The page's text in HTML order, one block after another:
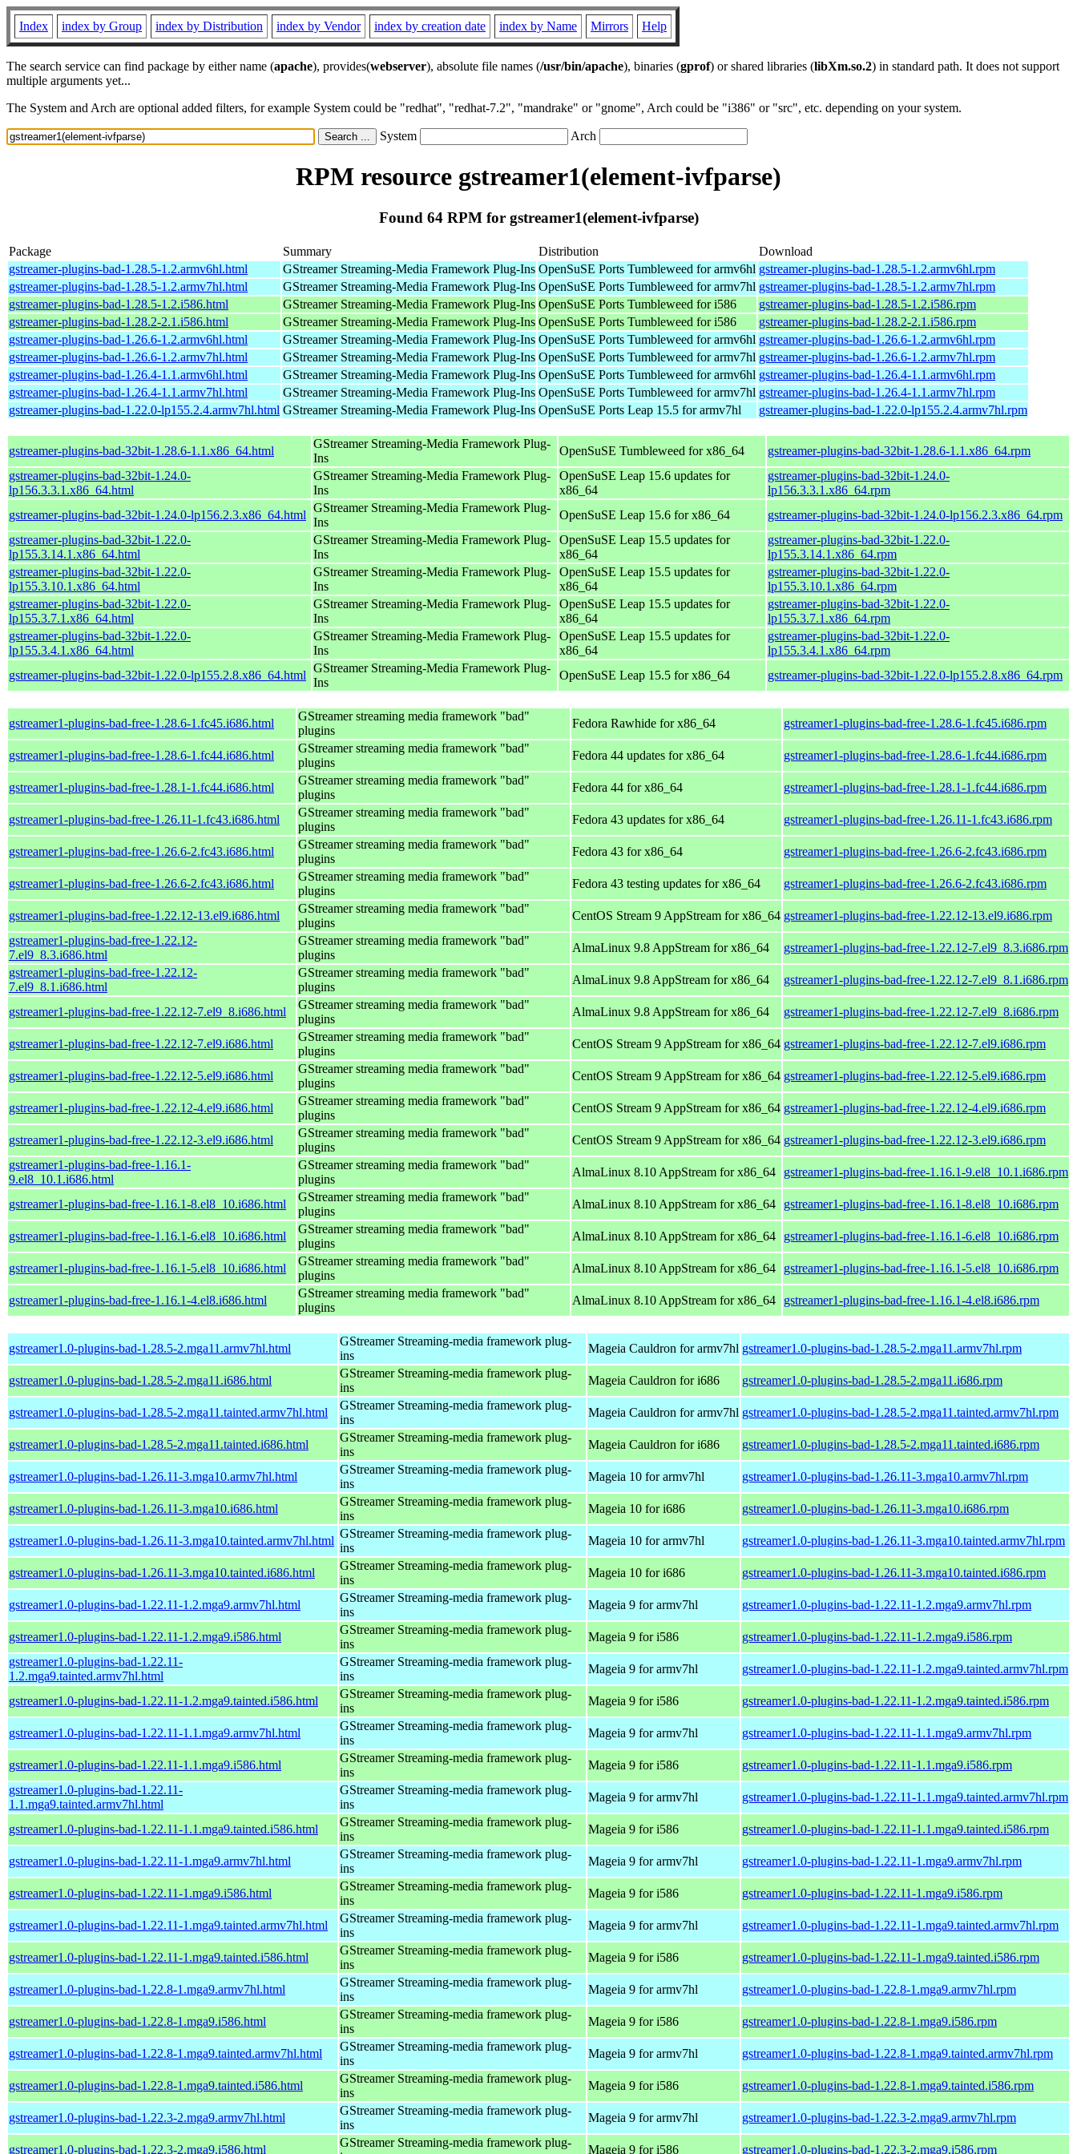
Index index by Group index by Distribution index by Vendor index by creation date index by Name Mirrors Help
The search service can find package by either name (apache), provides(webserver), absolute file names (/usr/bin/apache), binaries (gprof) or shared libraries (libXm.so.2) in standard path. It does not support
multiple arguments yet...
The System and Arch are optional added filters, for example System could be "redhat", "redhat-7.2", "mandrake" or "gnome", Arch could be "i386" or "src", etc. depending on your system.
System Arch
RPM resource gstreamer1(element-ivfparse)
Found 64 RPM for gstreamer1(element-ivfparse)
Package Summary Distribution
Download
gstreamer-plugins-bad-1.28.5-1.2.armv6hl.html
GStreamer Streaming-Media Framework Plug-Ins OpenSuSE Ports Tumbleweed for armv6hl gstreamer-plugins-bad-1.28.5-1.2.armv6hl.rpm
gstreamer-plugins-bad-1.28.5-1.2.armv7hl.html
GStreamer Streaming-Media Framework Plug-Ins OpenSuSE Ports Tumbleweed for armv7hl gstreamer-plugins-bad-1.28.5-1.2.armv7hl.rpm
gstreamer-plugins-bad-1.28.5-1.2.i586.html
GStreamer Streaming-Media Framework Plug-Ins OpenSuSE Ports Tumbleweed for i586
gstreamer-plugins-bad-1.28.5-1.2.i586.rpm
gstreamer-plugins-bad-1.28.2-2.1.i586.html
GStreamer Streaming-Media Framework Plug-Ins OpenSuSE Ports Tumbleweed for i586
gstreamer-plugins-bad-1.28.2-2.1.i586.rpm
gstreamer-plugins-bad-1.26.6-1.2.armv6hl.html
GStreamer Streaming-Media Framework Plug-Ins OpenSuSE Ports Tumbleweed for armv6hl gstreamer-plugins-bad-1.26.6-1.2.armv6hl.rpm
gstreamer-plugins-bad-1.26.6-1.2.armv7hl.html
GStreamer Streaming-Media Framework Plug-Ins OpenSuSE Ports Tumbleweed for armv7hl gstreamer-plugins-bad-1.26.6-1.2.armv7hl.rpm
gstreamer-plugins-bad-1.26.4-1.1.armv6hl.html
GStreamer Streaming-Media Framework Plug-Ins OpenSuSE Ports Tumbleweed for armv6hl gstreamer-plugins-bad-1.26.4-1.1.armv6hl.rpm
gstreamer-plugins-bad-1.26.4-1.1.armv7hl.html
GStreamer Streaming-Media Framework Plug-Ins OpenSuSE Ports Tumbleweed for armv7hl gstreamer-plugins-bad-1.26.4-1.1.armv7hl.rpm
gstreamer-plugins-bad-1.22.0-lp155.2.4.armv7hl.html GStreamer Streaming-Media Framework Plug-Ins OpenSuSE Ports Leap 15.5 for armv7hl gstreamer-plugins-bad-1.22.0-lp155.2.4.armv7hl.rpm
gstreamer-plugins-bad-32bit-1.28.6-1.1.x86_64.html
GStreamer Streaming-Media Framework Plug-
Ins
OpenSuSE Tumbleweed for x86_64
gstreamer-plugins-bad-32bit-1.28.6-1.1.x86_64.rpm
gstreamer-plugins-bad-32bit-1.24.0-
lp156.3.3.1.x86_64.html
GStreamer Streaming-Media Framework Plug-
Ins
OpenSuSE Leap 15.6 updates for
x86_64
gstreamer-plugins-bad-32bit-1.24.0-
lp156.3.3.1.x86_64.rpm
gstreamer-plugins-bad-32bit-1.24.0-lp156.2.3.x86_64.html
GStreamer Streaming-Media Framework Plug-
Ins
OpenSuSE Leap 15.6 for x86_64
gstreamer-plugins-bad-32bit-1.24.0-lp156.2.3.x86_64.rpm
gstreamer-plugins-bad-32bit-1.22.0-
lp155.3.14.1.x86_64.html
GStreamer Streaming-Media Framework Plug-
Ins
OpenSuSE Leap 15.5 updates for
x86_64
gstreamer-plugins-bad-32bit-1.22.0-
lp155.3.14.1.x86_64.rpm
gstreamer-plugins-bad-32bit-1.22.0-
lp155.3.10.1.x86_64.html
GStreamer Streaming-Media Framework Plug-
Ins
OpenSuSE Leap 15.5 updates for
x86_64
gstreamer-plugins-bad-32bit-1.22.0-
lp155.3.10.1.x86_64.rpm
gstreamer-plugins-bad-32bit-1.22.0-
lp155.3.7.1.x86_64.html
GStreamer Streaming-Media Framework Plug-
Ins
OpenSuSE Leap 15.5 updates for
x86_64
gstreamer-plugins-bad-32bit-1.22.0-
lp155.3.7.1.x86_64.rpm
gstreamer-plugins-bad-32bit-1.22.0-
lp155.3.4.1.x86_64.html
GStreamer Streaming-Media Framework Plug-
Ins
OpenSuSE Leap 15.5 updates for
x86_64
gstreamer-plugins-bad-32bit-1.22.0-
lp155.3.4.1.x86_64.rpm
gstreamer-plugins-bad-32bit-1.22.0-lp155.2.8.x86_64.html
GStreamer Streaming-Media Framework Plug-
Ins
OpenSuSE Leap 15.5 for x86_64 gstreamer-plugins-bad-32bit-1.22.0-lp155.2.8.x86_64.rpm
gstreamer1-plugins-bad-free-1.28.6-1.fc45.i686.html
GStreamer streaming media framework "bad"
plugins
Fedora Rawhide for x86_64 gstreamer1-plugins-bad-free-1.28.6-1.fc45.i686.rpm
gstreamer1-plugins-bad-free-1.28.6-1.fc44.i686.html
GStreamer streaming media framework "bad"
plugins
Fedora 44 updates for x86_64 gstreamer1-plugins-bad-free-1.28.6-1.fc44.i686.rpm
gstreamer1-plugins-bad-free-1.28.1-1.fc44.i686.html
GStreamer streaming media framework "bad"
plugins
Fedora 44 for x86_64 gstreamer1-plugins-bad-free-1.28.1-1.fc44.i686.rpm
gstreamer1-plugins-bad-free-1.26.11-1.fc43.i686.html
GStreamer streaming media framework "bad"
plugins
Fedora 43 updates for x86_64 gstreamer1-plugins-bad-free-1.26.11-1.fc43.i686.rpm
gstreamer1-plugins-bad-free-1.26.6-2.fc43.i686.html
GStreamer streaming media framework "bad"
plugins
Fedora 43 for x86_64 gstreamer1-plugins-bad-free-1.26.6-2.fc43.i686.rpm
gstreamer1-plugins-bad-free-1.26.6-2.fc43.i686.html
GStreamer streaming media framework "bad"
plugins
Fedora 43 testing updates for x86_64 gstreamer1-plugins-bad-free-1.26.6-2.fc43.i686.rpm
gstreamer1-plugins-bad-free-1.22.12-13.el9.i686.html
GStreamer streaming media framework "bad"
plugins
CentOS Stream 9 AppStream for x86_64 gstreamer1-plugins-bad-free-1.22.12-13.el9.i686.rpm
gstreamer1-plugins-bad-free-1.22.12-
7.el9_8.3.i686.html
GStreamer streaming media framework "bad"
plugins
AlmaLinux 9.8 AppStream for x86_64
gstreamer1-plugins-bad-free-1.22.12-7.el9_8.3.i686.rpm
gstreamer1-plugins-bad-free-1.22.12-
7.el9_8.1.i686.html
GStreamer streaming media framework "bad"
plugins
AlmaLinux 9.8 AppStream for x86_64 gstreamer1-plugins-bad-free-1.22.12-7.el9_8.1.i686.rpm
gstreamer1-plugins-bad-free-1.22.12-7.el9_8.i686.html
GStreamer streaming media framework "bad"
plugins
AlmaLinux 9.8 AppStream for x86_64 gstreamer1-plugins-bad-free-1.22.12-7.el9_8.i686.rpm
gstreamer1-plugins-bad-free-1.22.12-7.el9.i686.html
GStreamer streaming media framework "bad"
plugins
CentOS Stream 9 AppStream for x86_64 gstreamer1-plugins-bad-free-1.22.12-7.el9.i686.rpm
gstreamer1-plugins-bad-free-1.22.12-5.el9.i686.html
GStreamer streaming media framework "bad"
plugins
CentOS Stream 9 AppStream for x86_64 gstreamer1-plugins-bad-free-1.22.12-5.el9.i686.rpm
gstreamer1-plugins-bad-free-1.22.12-4.el9.i686.html
GStreamer streaming media framework "bad"
plugins
CentOS Stream 9 AppStream for x86_64 gstreamer1-plugins-bad-free-1.22.12-4.el9.i686.rpm
gstreamer1-plugins-bad-free-1.22.12-3.el9.i686.html
GStreamer streaming media framework "bad"
plugins
CentOS Stream 9 AppStream for x86_64 gstreamer1-plugins-bad-free-1.22.12-3.el9.i686.rpm
gstreamer1-plugins-bad-free-1.16.1-
9.el8_10.1.i686.html
GStreamer streaming media framework "bad"
plugins
AlmaLinux 8.10 AppStream for x86_64 gstreamer1-plugins-bad-free-1.16.1-9.el8_10.1.i686.rpm
gstreamer1-plugins-bad-free-1.16.1-8.el8_10.i686.html
GStreamer streaming media framework "bad"
plugins
AlmaLinux 8.10 AppStream for x86_64 gstreamer1-plugins-bad-free-1.16.1-8.el8_10.i686.rpm
gstreamer1-plugins-bad-free-1.16.1-6.el8_10.i686.html
GStreamer streaming media framework "bad"
plugins
AlmaLinux 8.10 AppStream for x86_64 gstreamer1-plugins-bad-free-1.16.1-6.el8_10.i686.rpm
gstreamer1-plugins-bad-free-1.16.1-5.el8_10.i686.html
GStreamer streaming media framework "bad"
plugins
AlmaLinux 8.10 AppStream for x86_64 gstreamer1-plugins-bad-free-1.16.1-5.el8_10.i686.rpm
gstreamer1-plugins-bad-free-1.16.1-4.el8.i686.html
GStreamer streaming media framework "bad"
plugins
AlmaLinux 8.10 AppStream for x86_64 gstreamer1-plugins-bad-free-1.16.1-4.el8.i686.rpm
gstreamer1.0-plugins-bad-1.28.5-2.mga11.armv7hl.html
GStreamer Streaming-media framework plug-
ins
Mageia Cauldron for armv7hl gstreamer1.0-plugins-bad-1.28.5-2.mga11.armv7hl.rpm
gstreamer1.0-plugins-bad-1.28.5-2.mga11.i686.html
GStreamer Streaming-media framework plug-
ins
Mageia Cauldron for i686 gstreamer1.0-plugins-bad-1.28.5-2.mga11.i686.rpm
gstreamer1.0-plugins-bad-1.28.5-2.mga11.tainted.armv7hl.html
GStreamer Streaming-media framework plug-
ins
Mageia Cauldron for armv7hl gstreamer1.0-plugins-bad-1.28.5-2.mga11.tainted.armv7hl.rpm
gstreamer1.0-plugins-bad-1.28.5-2.mga11.tainted.i686.html
GStreamer Streaming-media framework plug-
ins
Mageia Cauldron for i686 gstreamer1.0-plugins-bad-1.28.5-2.mga11.tainted.i686.rpm
gstreamer1.0-plugins-bad-1.26.11-3.mga10.armv7hl.html
GStreamer Streaming-media framework plug-
ins
Mageia 10 for armv7hl gstreamer1.0-plugins-bad-1.26.11-3.mga10.armv7hl.rpm
gstreamer1.0-plugins-bad-1.26.11-3.mga10.i686.html
GStreamer Streaming-media framework plug-
ins
Mageia 10 for i686 gstreamer1.0-plugins-bad-1.26.11-3.mga10.i686.rpm
gstreamer1.0-plugins-bad-1.26.11-3.mga10.tainted.armv7hl.html
GStreamer Streaming-media framework plug-
ins
Mageia 10 for armv7hl gstreamer1.0-plugins-bad-1.26.11-3.mga10.tainted.armv7hl.rpm
gstreamer1.0-plugins-bad-1.26.11-3.mga10.tainted.i686.html
GStreamer Streaming-media framework plug-
ins
Mageia 10 for i686 gstreamer1.0-plugins-bad-1.26.11-3.mga10.tainted.i686.rpm
gstreamer1.0-plugins-bad-1.22.11-1.2.mga9.armv7hl.html
GStreamer Streaming-media framework plug-
ins
Mageia 9 for armv7hl gstreamer1.0-plugins-bad-1.22.11-1.2.mga9.armv7hl.rpm
gstreamer1.0-plugins-bad-1.22.11-1.2.mga9.i586.html
GStreamer Streaming-media framework plug-
ins
Mageia 9 for i586
gstreamer1.0-plugins-bad-1.22.11-1.2.mga9.i586.rpm
gstreamer1.0-plugins-bad-1.22.11-
1.2.mga9.tainted.armv7hl.html
GStreamer Streaming-media framework plug-
ins
Mageia 9 for armv7hl gstreamer1.0-plugins-bad-1.22.11-1.2.mga9.tainted.armv7hl.rpm
gstreamer1.0-plugins-bad-1.22.11-1.2.mga9.tainted.i586.html
GStreamer Streaming-media framework plug-
ins
Mageia 9 for i586 gstreamer1.0-plugins-bad-1.22.11-1.2.mga9.tainted.i586.rpm
gstreamer1.0-plugins-bad-1.22.11-1.1.mga9.armv7hl.html
GStreamer Streaming-media framework plug-
ins
Mageia 9 for armv7hl gstreamer1.0-plugins-bad-1.22.11-1.1.mga9.armv7hl.rpm
gstreamer1.0-plugins-bad-1.22.11-1.1.mga9.i586.html
GStreamer Streaming-media framework plug-
ins
Mageia 9 for i586
gstreamer1.0-plugins-bad-1.22.11-1.1.mga9.i586.rpm
gstreamer1.0-plugins-bad-1.22.11-
1.1.mga9.tainted.armv7hl.html
GStreamer Streaming-media framework plug-
ins
Mageia 9 for armv7hl gstreamer1.0-plugins-bad-1.22.11-1.1.mga9.tainted.armv7hl.rpm
gstreamer1.0-plugins-bad-1.22.11-1.1.mga9.tainted.i586.html
GStreamer Streaming-media framework plug-
ins
Mageia 9 for i586 gstreamer1.0-plugins-bad-1.22.11-1.1.mga9.tainted.i586.rpm
gstreamer1.0-plugins-bad-1.22.11-1.mga9.armv7hl.html
GStreamer Streaming-media framework plug-
ins
Mageia 9 for armv7hl gstreamer1.0-plugins-bad-1.22.11-1.mga9.armv7hl.rpm
gstreamer1.0-plugins-bad-1.22.11-1.mga9.i586.html
GStreamer Streaming-media framework plug-
ins
Mageia 9 for i586 gstreamer1.0-plugins-bad-1.22.11-1.mga9.i586.rpm
gstreamer1.0-plugins-bad-1.22.11-1.mga9.tainted.armv7hl.html
GStreamer Streaming-media framework plug-
ins
Mageia 9 for armv7hl gstreamer1.0-plugins-bad-1.22.11-1.mga9.tainted.armv7hl.rpm
gstreamer1.0-plugins-bad-1.22.11-1.mga9.tainted.i586.html
GStreamer Streaming-media framework plug-
ins
Mageia 9 for i586 gstreamer1.0-plugins-bad-1.22.11-1.mga9.tainted.i586.rpm
gstreamer1.0-plugins-bad-1.22.8-1.mga9.armv7hl.html
GStreamer Streaming-media framework plug-
ins
Mageia 9 for armv7hl gstreamer1.0-plugins-bad-1.22.8-1.mga9.armv7hl.rpm
gstreamer1.0-plugins-bad-1.22.8-1.mga9.i586.html
GStreamer Streaming-media framework plug-
ins
Mageia 9 for i586 gstreamer1.0-plugins-bad-1.22.8-1.mga9.i586.rpm
gstreamer1.0-plugins-bad-1.22.8-1.mga9.tainted.armv7hl.html
GStreamer Streaming-media framework plug-
ins
Mageia 9 for armv7hl gstreamer1.0-plugins-bad-1.22.8-1.mga9.tainted.armv7hl.rpm
gstreamer1.0-plugins-bad-1.22.8-1.mga9.tainted.i586.html
GStreamer Streaming-media framework plug-
ins
Mageia 9 for i586 gstreamer1.0-plugins-bad-1.22.8-1.mga9.tainted.i586.rpm
gstreamer1.0-plugins-bad-1.22.3-2.mga9.armv7hl.html
GStreamer Streaming-media framework plug-
ins
Mageia 9 for armv7hl gstreamer1.0-plugins-bad-1.22.3-2.mga9.armv7hl.rpm
gstreamer1.0-plugins-bad-1.22.3-2.mga9.i586.html
GStreamer Streaming-media framework plug-
Mageia 9 for i586 gstreamer1.0-plugins-bad-1.22.3-2.mga9.i586.rpm